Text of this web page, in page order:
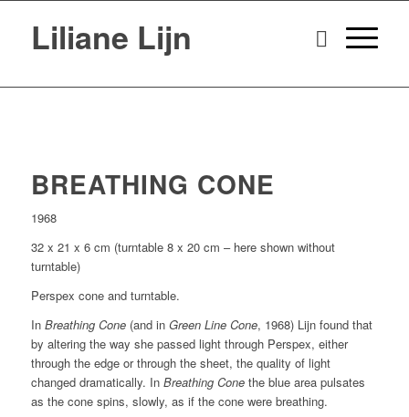
Liliane Lijn
BREATHING CONE
1968
32 x 21 x 6 cm (turntable 8 x 20 cm – here shown without
turntable)
Perspex cone and turntable.
In Breathing Cone (and inGreen Line Cone, 1968) Lijn found that
by altering the way she passed light through Perspex, either
through the edge or through the sheet, the quality of light
changed dramatically. In Breathing Conethe blue area pulsates
as the cone spins, slowly, as if the cone were breathing.